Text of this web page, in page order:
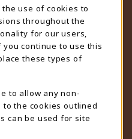
use of cookies to
throughout the
for our users,
continue to use this
these types of
to allow any non-
the cookies outlined
can be used for site